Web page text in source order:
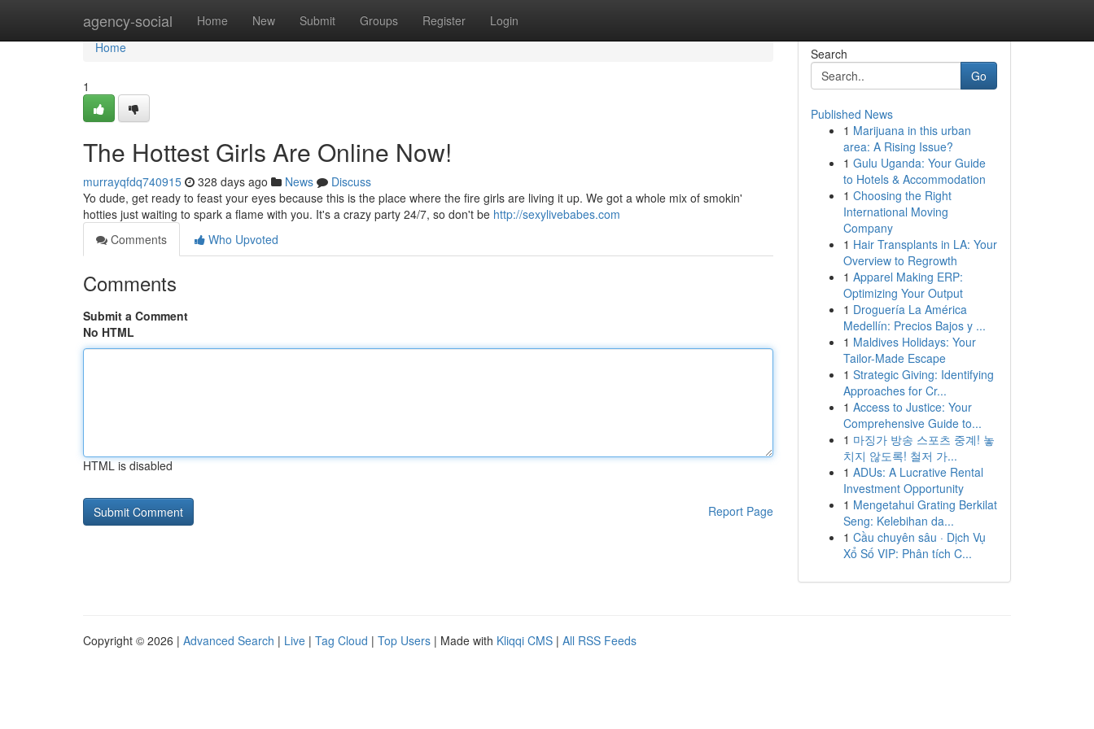
agency-social Home New Submit Groups Register Login
Home
Home
1
The Hottest Girls Are Online Now!
murrayqfdq740915 328 days ago News
Discuss
Yo dude, get ready to feast your eyes because this is the place where the fire girls are living it up. We got a whole mix of smokin'
hotties just waiting to spark a flame with you. It's a crazy party 24/7, so don't be http://sexylivebabes.com
Comments
Who Upvoted
Comments
Submit a Comment
No HTML
HTML is disabled
Report Page
Search
Go
Published News
1 Marijuana in this urban
area: A Rising Issue?
1 Gulu Uganda: Your Guide
to Hotels & Accommodation
1 Choosing the Right
International Moving
Company
1 Hair Transplants in LA: Your
Overview to Regrowth
1 Apparel Making ERP:
Optimizing Your Output
1 Droguería La América
Medellín: Precios Bajos y ...
1 Maldives Holidays: Your
Tailor-Made Escape
1 Strategic Giving: Identifying
Approaches for Cr...
1 Access to Justice: Your
Comprehensive Guide to...
1 마징가 방송 스포츠 중계! 놓
치지 않도록! 철저 가...
1 ADUs: A Lucrative Rental
Investment Opportunity
1 Mengetahui Grating Berkilat
Seng: Kelebihan da...
1 Cầu chuyên sâu · Dịch Vụ
Xổ Số VIP: Phân tích C...
Copyright © 2026 | Advanced Search | Live | Tag Cloud | Top Users | Made with Kliqqi CMS | All RSS Feeds